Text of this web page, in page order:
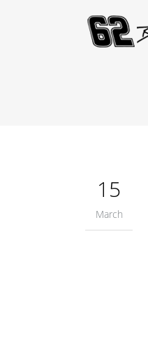
15
March